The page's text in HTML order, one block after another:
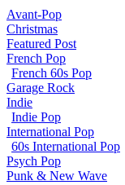
Avant-Pop
Christmas
Featured Post
French Pop
French 60s Pop
Garage Rock
Indie
Indie Pop
International Pop
60s International Pop
Psych Pop
Punk & New Wave